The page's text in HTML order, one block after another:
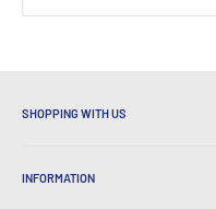
SHOPPING WITH US
Convenient Shipping
INFORMATION